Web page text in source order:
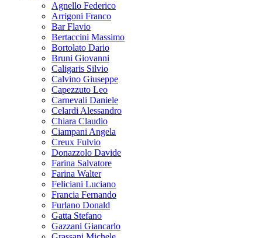
Agnello Federico
Arrigoni Franco
Bar Flavio
Bertaccini Massimo
Bortolato Dario
Bruni Giovanni
Caligaris Silvio
Calvino Giuseppe
Capezzuto Leo
Carnevali Daniele
Celardi Alessandro
Chiara Claudio
Ciampani Angela
Creux Fulvio
Donazzolo Davide
Farina Salvatore
Farina Walter
Feliciani Luciano
Francia Fernando
Furlano Donald
Gatta Stefano
Gazzani Giancarlo